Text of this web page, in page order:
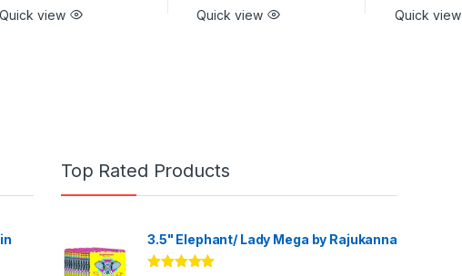
Quick view Quick view Quick view
Top Rated Products
3.5" Elephant/ Lady Mega by Rajukanna